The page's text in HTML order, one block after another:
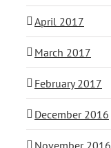
April 2017
March 2017
February 2017
December 2016
November 2016